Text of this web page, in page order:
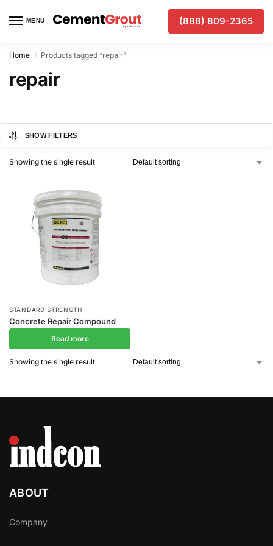
MENU (888) 809-2365
Home / Products tagged “repair”
repair
SHOW FILTERS
Showing the single result
STANDARD STRENGTH
Concrete Repair Compound
Read more
Showing the single result
ABOUT
Company